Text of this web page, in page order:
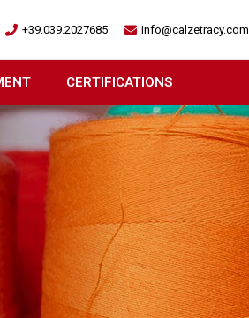
+39.039.2027685 info@calzetracy.com
CERTIFICATIONS